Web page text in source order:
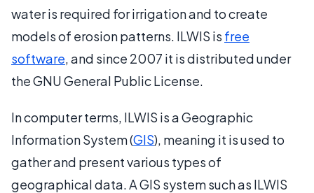
water is required for irrigation and to create
models of erosion patterns. ILWIS is free
software, and since 2007 it is distributed under
the GNU General Public License.
In computer terms, ILWIS is a Geographic
Information System (GIS), meaning it is used to
gather and present various types of
geographical data. A GIS system such as ILWIS